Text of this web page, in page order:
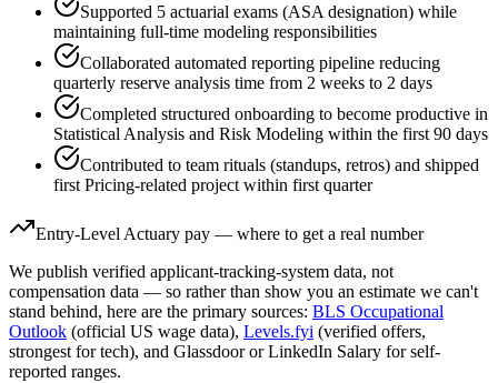
Supported 5 actuarial exams (ASA designation) while
maintaining full-time modeling responsibilities
Collaborated automated reporting pipeline reducing
quarterly reserve analysis time from 2 weeks to 2 days
Completed structured onboarding to become productive in
Statistical Analysis and Risk Modeling within the first 90 days
Contributed to team rituals (standups, retros) and shipped
first Pricing-related project within first quarter
Entry-Level Actuary pay — where to get a real number
We publish verified applicant-tracking-system data, not
compensation data — so rather than show you an estimate we can't
stand behind, here are the primary sources: BLS Occupational
Outlook (official US wage data), Levels.fyi (verified offers,
strongest for tech), and Glassdoor or LinkedIn Salary for self-
reported ranges.